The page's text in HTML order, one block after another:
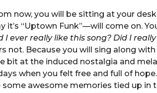
now, you will be sitting at your
it’s “Uptown Funk”—will come on.
I ever really like this song? Did I
Because you will sing along with
bit at the induced nostalgia and
when you felt free and full of hope.
some awesome memories tied up in